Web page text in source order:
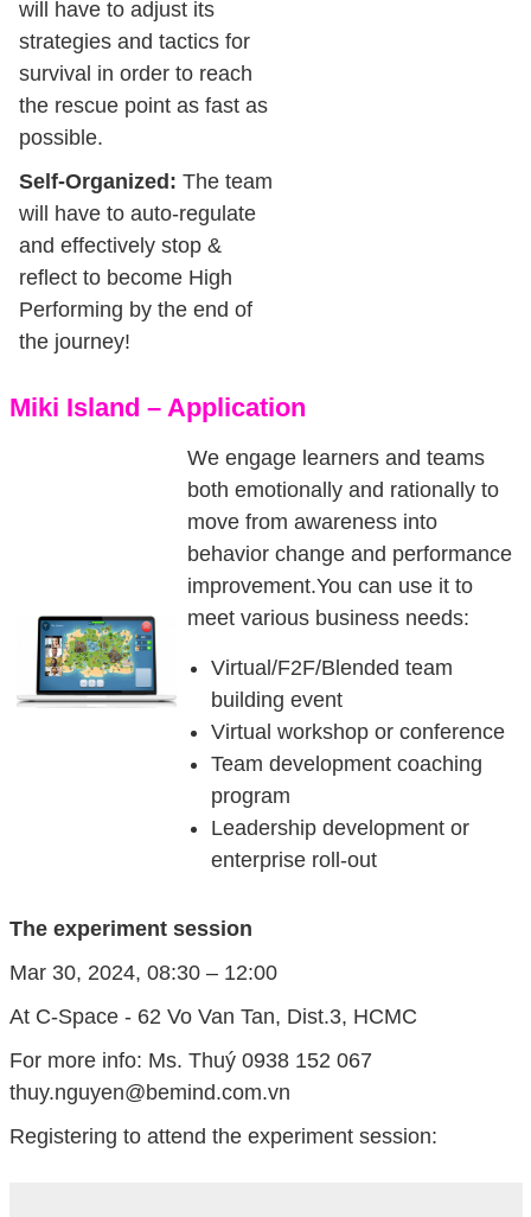
will have to adjust its
strategies and tactics for
survival in order to reach
the rescue point as fast as
possible.
Self-Organized: The team
will have to auto-regulate
and effectively stop &
reflect to become High
Performing by the end of
the journey!
Miki Island – Application
We engage learners and teams
both emotionally and rationally to
move from awareness into
behavior change and performance
improvement.You can use it to
meet various business needs:
Virtual/F2F/Blended team
building event
Virtual workshop or conference
Team development coaching
program
Leadership development or
enterprise roll-out
The experiment session
Mar 30, 2024, 08:30 – 12:00
At C-Space - 62 Vo Van Tan, Dist.3, HCMC
For more info: Ms. Thuý 0938 152 067
thuy.nguyen@bemind.com.vn
Registering to attend the experiment session: